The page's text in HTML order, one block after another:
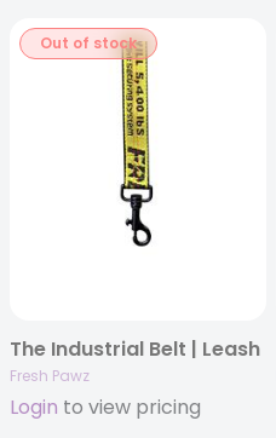
Out of stock
The Industrial Belt | Leash
Fresh Pawz
Login to view pricing